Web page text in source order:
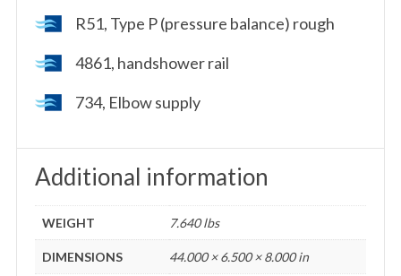
R51, Type P (pressure balance) rough
4861, handshower rail
734, Elbow supply
Additional information
WEIGHT 7.640 lbs
DIMENSIONS 44.000 × 6.500 × 8.000 in